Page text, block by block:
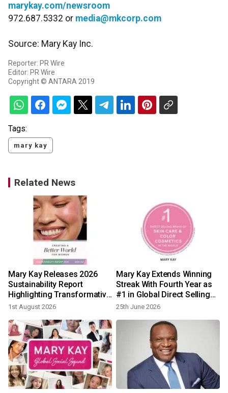
marykay.com/newsroom
972.687.5332 or media@mkcorp.com
Source: Mary Kay Inc.
Reporter: PR Wire
Editor: PR Wire
Copyright © ANTARA 2019
Tags:
mary kay
Related News
Mary Kay Releases 2026
Sustainability Report
Highlighting Transformative
Progress Across Social,
Environmental Impact
Globally
1st August 2026
Mary Kay Extends Winning
Streak With Fourth Year as
#1 in Global Direct Selling
Beauty
25th June 2026